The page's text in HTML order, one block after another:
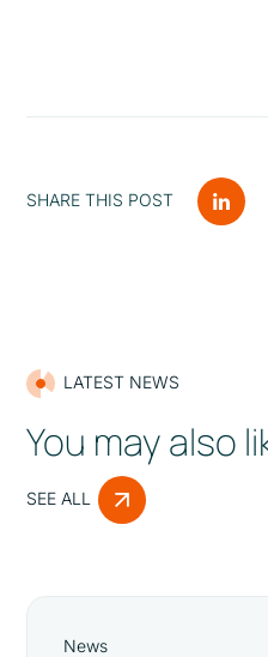
SHARE THIS POST
LATEST NEWS
You may also
SEE ALL
News